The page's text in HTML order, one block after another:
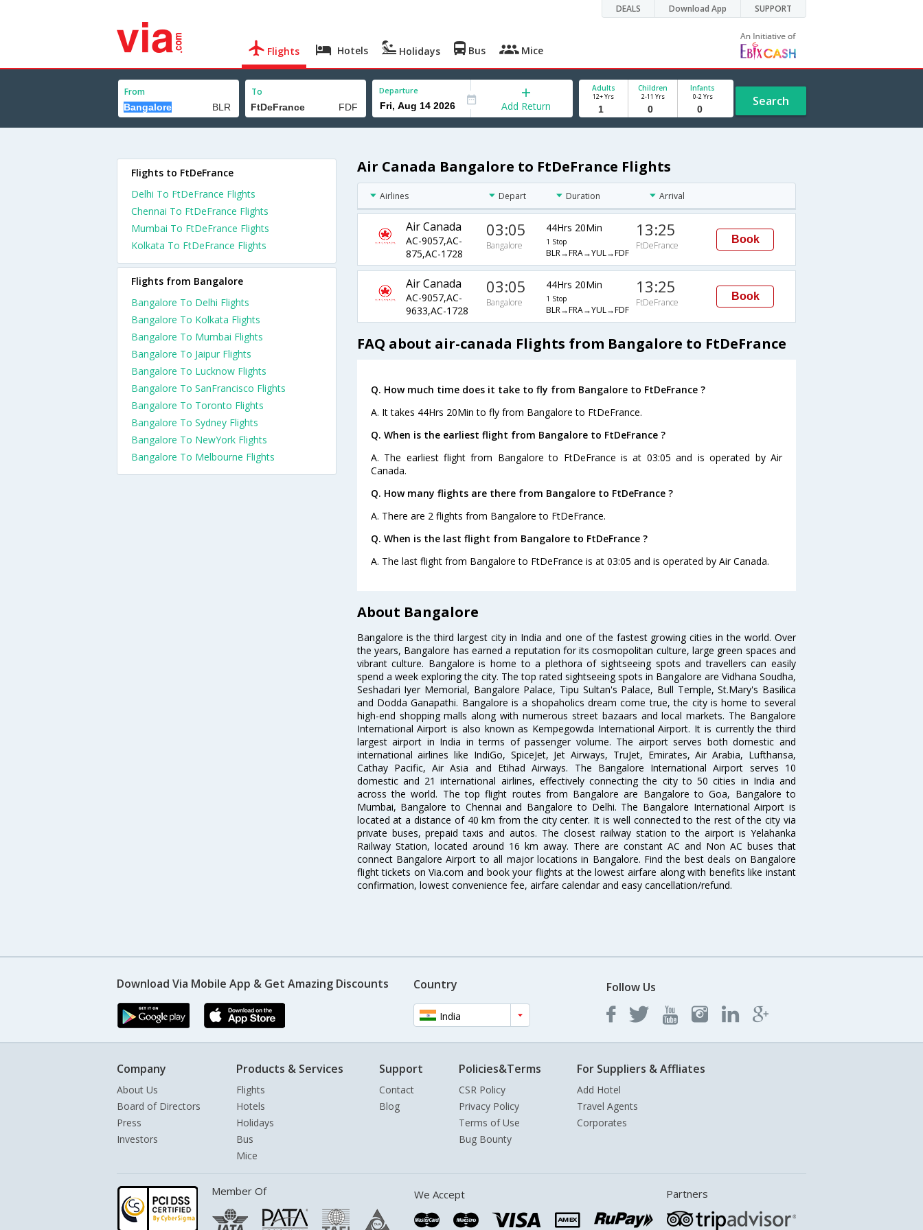
DEALS Download App SUPPORT
Flights Hotels Holidays Bus Mice
From To Departure
Add Return
Adults
12+ Yrs
Children
2-11 Yrs
Infants
0-2 Yrs Search
Air Canada Bangalore to FtDeFrance Flights
Airlines Depart Duration Arrival
Air Canada
AC-9057,AC-
875,AC-1728
03:05
Bangalore
44Hrs 20Min
1 Stop
BLR→FRA→YUL→FDF
13:25
FtDeFrance
Book
Air Canada
AC-9057,AC-
9633,AC-1728
03:05
Bangalore
44Hrs 20Min
1 Stop
BLR→FRA→YUL→FDF
13:25
FtDeFrance
Book
FAQ about air-canada Flights from Bangalore to FtDeFrance
Q. How much time does it take to fly from Bangalore to FtDeFrance ?
A. It takes 44Hrs 20Min to fly from Bangalore to FtDeFrance.
Q. When is the earliest flight from Bangalore to FtDeFrance ?
A. The earliest flight from Bangalore to FtDeFrance is at 03:05 and is operated by Air
Canada.
Q. How many flights are there from Bangalore to FtDeFrance ?
A. There are 2 flights from Bangalore to FtDeFrance.
Q. When is the last flight from Bangalore to FtDeFrance ?
A. The last flight from Bangalore to FtDeFrance is at 03:05 and is operated by Air Canada.
About Bangalore
Bangalore is the third largest city in India and one of the fastest growing cities in the world. Over
the years, Bangalore has earned a reputation for its cosmopolitan culture, large green spaces and
vibrant culture. Bangalore is home to a plethora of sightseeing spots and travellers can easily
spend a week exploring the city. The top rated sightseeing spots in Bangalore are Vidhana Soudha,
Seshadari Iyer Memorial, Bangalore Palace, Tipu Sultan's Palace, Bull Temple, St.Mary's Basilica
and Dodda Ganapathi. Bangalore is a shopaholics dream come true, the city is home to several
high-end shopping malls along with numerous street bazaars and local markets. The Bangalore
International Airport is also known as Kempegowda International Airport. It is currently the third
largest airport in India in terms of passenger volume. The airport serves both domestic and
international airlines like IndiGo, SpiceJet, Jet Airways, TruJet, Emirates, Air Arabia, Lufthansa,
Cathay Pacific, Air Asia and Etihad Airways. The Bangalore International Airport serves 10
domestic and 21 international airlines, effectively connecting the city to 50 cities in India and
across the world. The top flight routes from Bangalore are Bangalore to Goa, Bangalore to
Mumbai, Bangalore to Chennai and Bangalore to Delhi. The Bangalore International Airport is
located at a distance of 40 km from the city center. It is well connected to the rest of the city via
private buses, prepaid taxis and autos. The closest railway station to the airport is Yelahanka
Railway Station, located around 16 km away. There are constant AC and Non AC buses that
connect Bangalore Airport to all major locations in Bangalore. Find the best deals on Bangalore
flight tickets on Via.com and book your flights at the lowest airfare along with benefits like instant
confirmation, lowest convenience fee, airfare calendar and easy cancellation/refund.
Flights to FtDeFrance
Delhi To FtDeFrance Flights
Chennai To FtDeFrance Flights
Mumbai To FtDeFrance Flights
Kolkata To FtDeFrance Flights
Flights from Bangalore
Bangalore To Delhi Flights
Bangalore To Kolkata Flights
Bangalore To Mumbai Flights
Bangalore To Jaipur Flights
Bangalore To Lucknow Flights
Bangalore To SanFrancisco Flights
Bangalore To Toronto Flights
Bangalore To Sydney Flights
Bangalore To NewYork Flights
Bangalore To Melbourne Flights
Download Via Mobile App & Get Amazing Discounts Country
India
Follow Us
Company
About Us
Board of Directors
Press
Investors
Products & Services
Flights
Hotels
Holidays
Bus
Mice
Support
Contact
Blog
Policies&Terms
CSR Policy
Privacy Policy
Terms of Use
Bug Bounty
For Suppliers & Affliates
Add Hotel
Travel Agents
Corporates
Member Of We Accept Partners